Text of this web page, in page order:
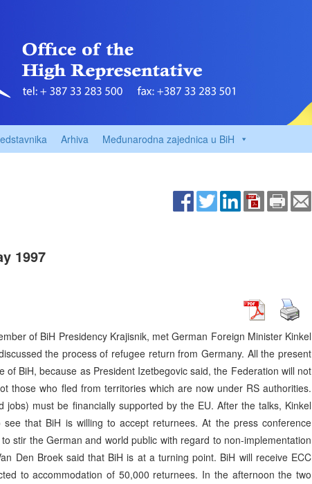
Arhiva Međunarodna zajednica u BiH
1997
of BiH Presidency Krajisnik, met German Foreign Minister Kinkel
the process of refugee return from Germany. All the present
BiH, because as President Izetbegovic said, the Federation will not
those who fled from territories which are now under RS authorities.
jobs) must be financially supported by the EU. After the talks, Kinkel
that BiH is willing to accept returnees. At the press conference
stir the German and world public with regard to non-implementation
Den Broek said that BiH is at a turning point. BiH will receive ECC
to accommodation of 50,000 returnees. In the afternoon the two